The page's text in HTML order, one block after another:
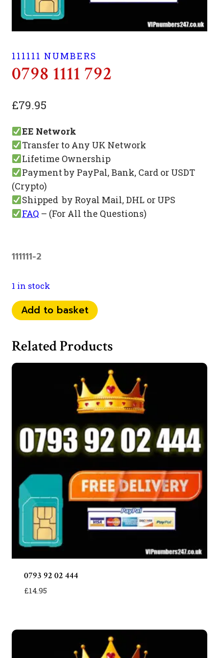
111111 NUMBERS
0798 1111 792
£79.95
EE Network
Transfer to Any UK Network
Lifetime Ownership
Payment by PayPal, Bank, Card or USDT
(Crypto)
Shipped by Royal Mail, DHL or UPS
FAQ – (For All the Questions)
111111-2
1 in stock
0798
1111
quantity
Add to basket
Related Products
0793 92 02 444
£14.95